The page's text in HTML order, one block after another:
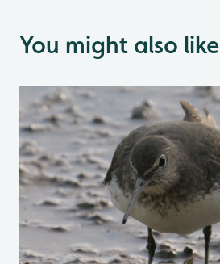
You might also like